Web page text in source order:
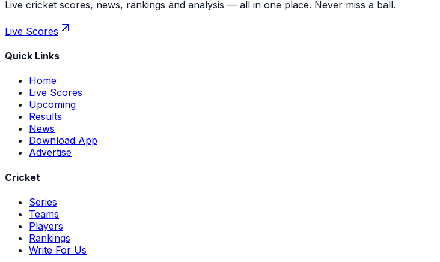
Live cricket scores, news, rankings and analysis — all in one place. Never miss a ball.
Live Scores
Quick Links
Home
Live Scores
Upcoming
Results
News
Download App
Advertise
Cricket
Series
Teams
Players
Rankings
Write For Us